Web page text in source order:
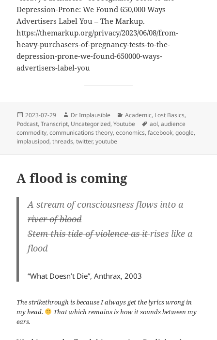
Depression-Prone: We Found 650,000 Ways
Advertisers Label You – The Markup.
https://themarkup.org/privacy/2023/06/08/from-
heavy-purchasers-of-pregnancy-tests-to-the-
depression-prone-we-found-650000-ways-
advertisers-label-you
2023-07-29 Dr Implausible Academic, Lost Basics,
Podcast,Transcript, Uncategorized,Youtube aol,audience
commodity,communications theory,economics,facebook,google,
implausipod,threads,twitter,youtube
A flood is coming
A stream of consciousness flows into a
river of blood
Stem this tide of violence as itrises like a
flood
“What Doesn’t Die”, Anthrax, 2003
The strikethrough is because I always get the lyrics wrong in
my head.
That which remains is how it sounds between my
ears.